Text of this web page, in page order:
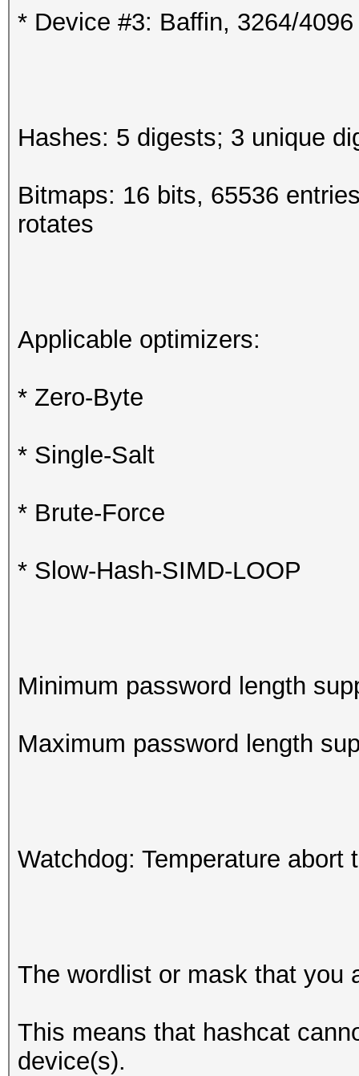
* Device #3: Baffin, 3264/
Hashes: 5 digests; 3 unique
Bitmaps: 16 bits, 65536
rotates
Applicable optimizers:
* Zero-Byte
* Single-Salt
* Brute-Force
* Slow-Hash-SIMD-LOOP
Minimum password length
Maximum password length
Watchdog: Temperature abort
The wordlist or mask that you
This means that hashcat
device(s).